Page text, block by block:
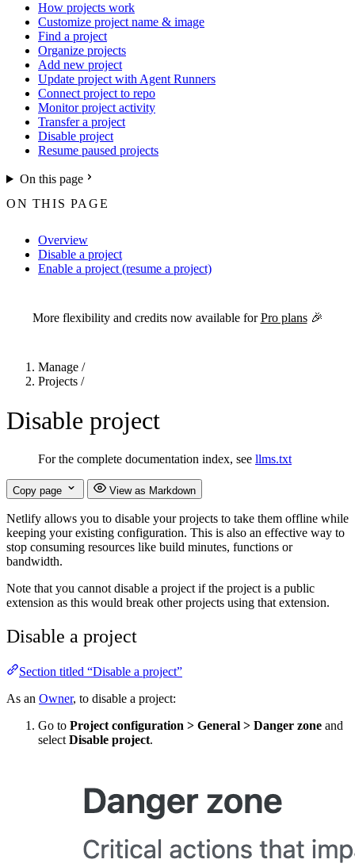
How projects work
Customize project name & image
Find a project
Organize projects
Add new project
Update project with Agent Runners
Connect project to repo
Monitor project activity
Transfer a project
Disable project
Resume paused projects
On this page
ON THIS PAGE
Overview
Disable a project
Enable a project (resume a project)
More flexibility and credits now available forPro plans🎉
Manage /
Projects /
Disable project
For the complete documentation index, see llms.txt
Copy page View as Markdown
Netlify allows you to disable your projects to take them offline while
keeping your existing configuration. This is also an effective way to
stop consuming resources like build minutes, functions or
bandwidth.
Note that you cannot disable a project if the project is a public
extension as this would break other projects using that extension.
Disable a project
Section titled “Disable a project”
As an Owner, to disable a project:
Go to Project configuration > General > Danger zone and
select Disable project.